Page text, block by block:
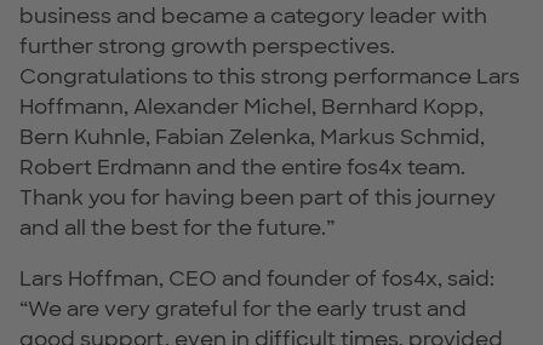
business and became a category leader with
further strong growth perspectives.
Congratulations to this strong performance Lars
Hoffmann, Alexander Michel, Bernhard Kopp,
Bern Kuhnle, Fabian Zelenka, Markus Schmid,
Robert Erdmann and the entire fos4x team.
Thank you for having been part of this journey
and all the best for the future.”
Lars Hoffman, CEO and founder of fos4x, said:
“We are very grateful for the early trust and
good support, even in difficult times, provided